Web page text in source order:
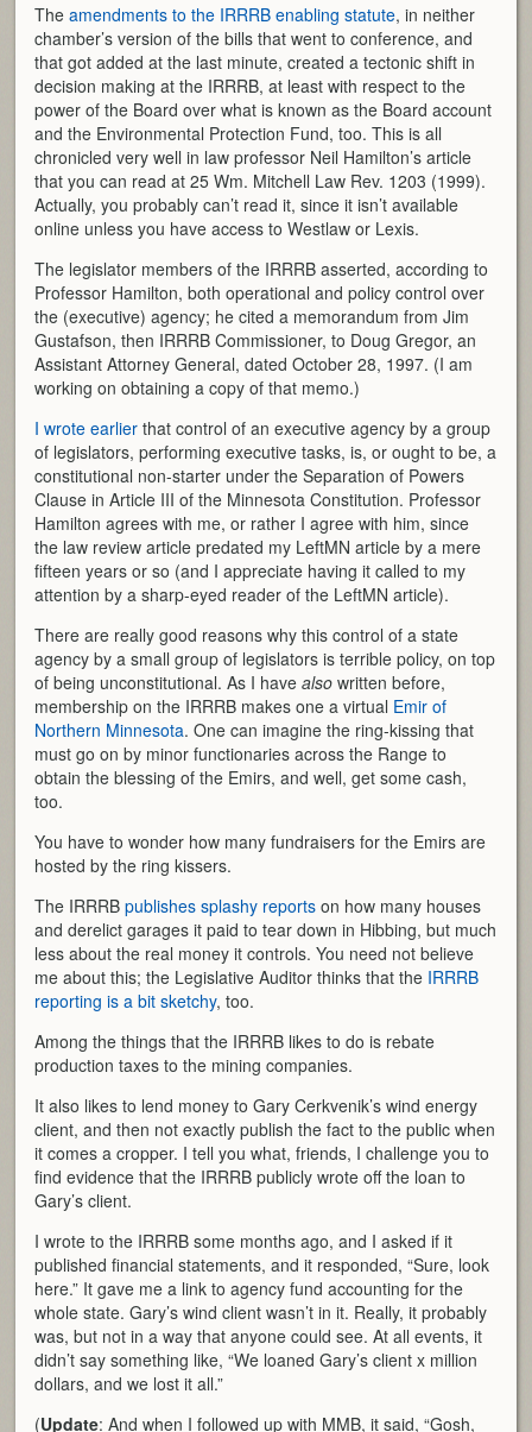
Theamendments to the IRRRB enabling statute, in neither
chamber’s version of the bills that went to conference, and
that got added at the last minute, created a tectonic shift in
decision making at the IRRRB, at least with respect to the
power of the Board over what is known as the Board account
and the Environmental Protection Fund, too. This is all
chronicled very well in law professor Neil Hamilton’s article
that you can read at 25 Wm. Mitchell Law Rev. 1203 (1999).
Actually, you probably can’t read it, since it isn’t available
online unless you have access to Westlaw or Lexis.
The legislator members of the IRRRB asserted, according to
Professor Hamilton, both operational and policy control over
the (executive) agency; he cited a memorandum from Jim
Gustafson, then IRRRB Commissioner, to Doug Gregor, an
Assistant Attorney General, dated October 28, 1997. (I am
working on obtaining a copy of that memo.)
I wrote earlier that control of an executive agency by a group
of legislators, performing executive tasks, is, or ought to be, a
constitutional non-starter under the Separation of Powers
Clause in Article III of the Minnesota Constitution. Professor
Hamilton agrees with me, or rather I agree with him, since
the law review article predated my LeftMN article by a mere
fifteen years or so (and I appreciate having it called to my
attention by a sharp-eyed reader of the LeftMN article).
There are really good reasons why this control of a state
agency by a small group of legislators is terrible policy, on top
of being unconstitutional. As I havealso written before,
membership on the IRRRB makes one a virtual Emir of
Northern Minnesota. One can imagine the ring-kissing that
must go on by minor functionaries across the Range to
obtain the blessing of the Emirs, and well, get some cash,
too.
You have to wonder how many fundraisers for the Emirs are
hosted by the ring kissers.
The IRRRBpublishes splashy reports on how many houses
and derelict garages it paid to tear down in Hibbing, but much
less about the real money it controls. You need not believe
me about this; the Legislative Auditor thinks that the IRRRB
reporting is a bit sketchy, too.
Among the things that the IRRRB likes to do is rebate
production taxes to the mining companies.
It also likes to lend money to Gary Cerkvenik’s wind energy
client, and then not exactly publish the fact to the public when
it comes a cropper. I tell you what, friends, I challenge you to
find evidence that the IRRRB publicly wrote off the loan to
Gary’s client.
I wrote to the IRRRB some months ago, and I asked if it
published financial statements, and it responded, “Sure, look
here.” It gave me a link to agency fund accounting for the
whole state. Gary’s wind client wasn’t in it. Really, it probably
was, but not in a way that anyone could see. At all events, it
didn’t say something like, “We loaned Gary’s client x million
dollars, and we lost it all.”
(Update: And when I followed up with MMB, it said, “Gosh,